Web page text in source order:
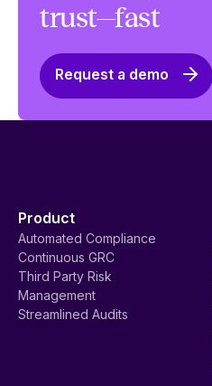
trust—fast
Request a demo
Product
Automated Compliance
Continuous GRC
Third Party Risk
Management
Streamlined Audits